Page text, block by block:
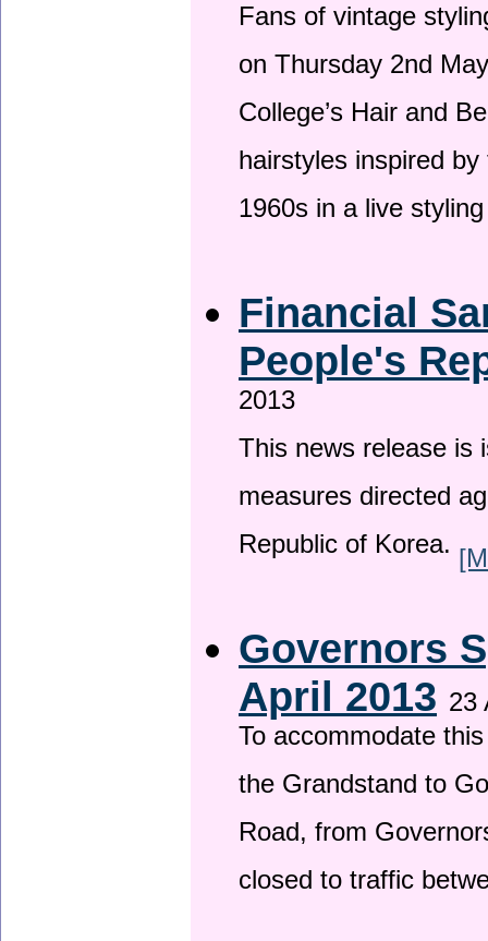
Fans of vintage
on Thursday 2nd
College’s Hair and
hairstyles inspired
1960s in a live
Financial
People's
2013
This news release is
measures directed
Republic of Korea.
Governors
April 2013 23
To accommodate
the Grandstand to
Road, from
closed to traffic